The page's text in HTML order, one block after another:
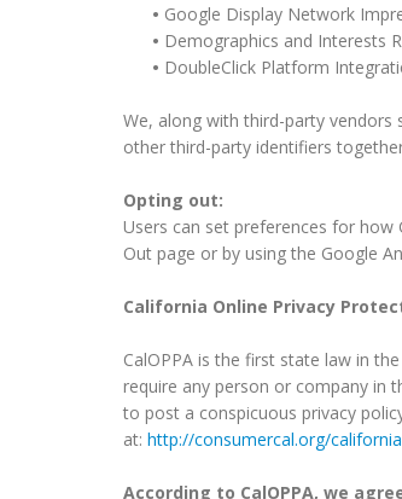
• Google Display Network
• Demographics and Interests
• DoubleClick Platform
We, along with third-party vendors
other third-party identifiers
Opting out:
Users can set preferences for
Out page or by using the Google
California Online Privacy
CalOPPA is the first state law in
require any person or company in
to post a conspicuous privacy
at: http://consumercal.org/
According to CalOPPA, we